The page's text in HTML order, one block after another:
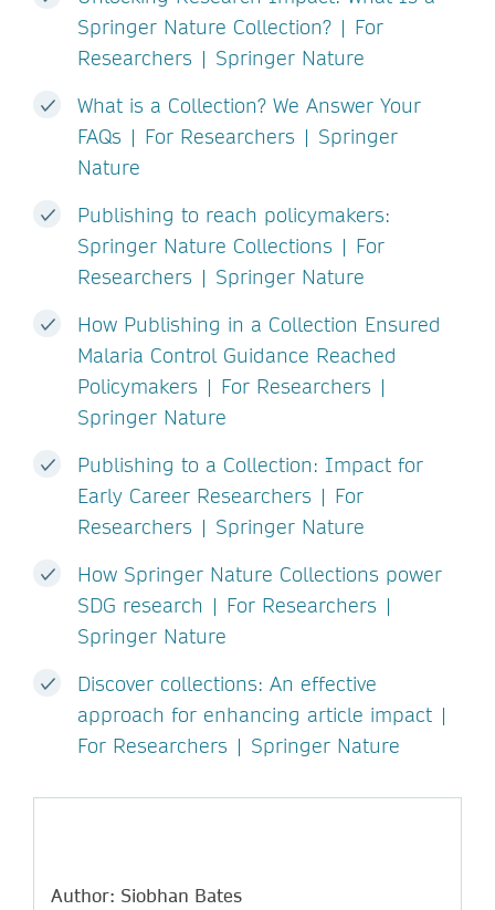
Springer Nature Collection? | For
Researchers | Springer Nature
What is a Collection? We Answer Your
FAQs | For Researchers | Springer
Nature
Publishing to reach policymakers:
Springer Nature Collections | For
Researchers | Springer Nature
How Publishing in a Collection Ensured
Malaria Control Guidance Reached
Policymakers | For Researchers |
Springer Nature
Publishing to a Collection: Impact for
Early Career Researchers | For
Researchers | Springer Nature
How Springer Nature Collections power
SDG research | For Researchers |
Springer Nature
Discover collections: An effective
approach for enhancing article impact |
For Researchers | Springer Nature
Author: Siobhan Bates